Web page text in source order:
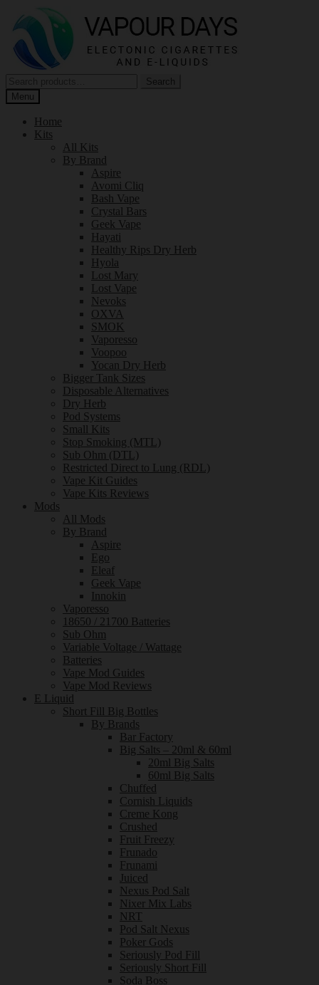
navigation
content
for:
Search
Menu
Home
Kits
All Kits
By Brand
Aspire
Avomi Cliq
Bash Vape
Crystal Bars
Geek Vape
Hayati
Healthy Rips Dry Herb
Hyola
Lost Mary
Lost Vape
Nevoks
OXVA
SMOK
Vaporesso
Voopoo
Yocan Dry Herb
Bigger Tank Sizes
Disposable Alternatives
Dry Herb
Pod Systems
Small Kits
Stop Smoking (MTL)
Sub Ohm (DTL)
Restricted Direct to Lung (RDL)
Vape Kit Guides
Vape Kits Reviews
Mods
All Mods
By Brand
Aspire
Ego
Eleaf
Geek Vape
Innokin
Vaporesso
18650 / 21700 Batteries
Sub Ohm
Variable Voltage / Wattage
Batteries
Vape Mod Guides
Vape Mod Reviews
E Liquid
Short Fill Big Bottles
By Brands
Bar Factory
Big Salts – 20ml & 60ml
20ml Big Salts
60ml Big Salts
Chuffed
Cornish Liquids
Creme Kong
Crushed
Fruit Freezy
Frunado
Frunami
Juiced
Nexus Pod Salt
Nixer Mix Labs
NRT
Pod Salt Nexus
Poker Gods
Seriously Pod Fill
Seriously Short Fill
Soda Boss